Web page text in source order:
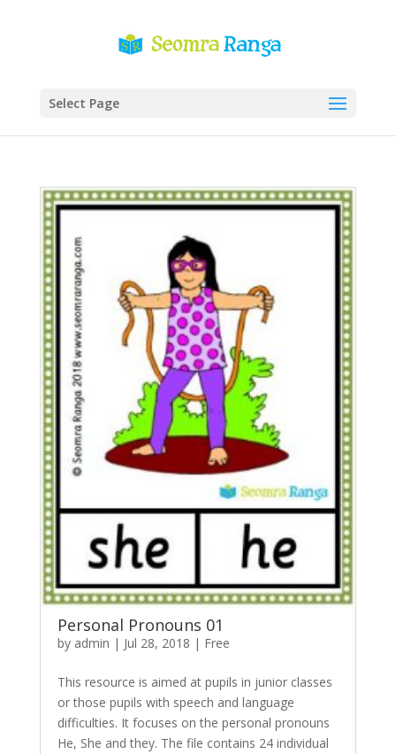
Select Page
Personal Pronouns 01
by admin | Jul 28, 2018 | Free
This resource is aimed at pupils in junior classes
or those pupils with speech and language
difficulties. It focuses on the personal pronouns
He, She and they. The file contains 24 individual